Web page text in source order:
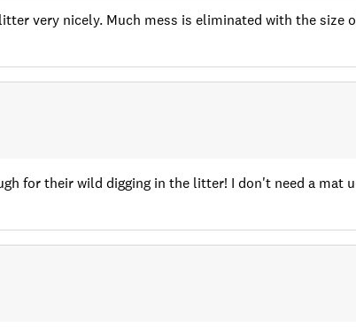
very nicely. Much mess is eliminated with the size
for their wild digging in the litter! I don't need a mat